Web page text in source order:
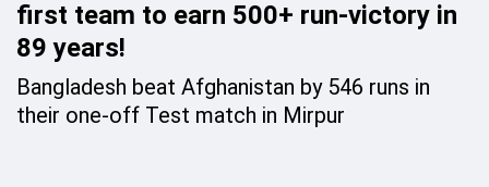
first team to earn 500+ run-victory in
89 years!
Bangladesh beat Afghanistan by 546 runs in
their one-off Test match in Mirpur